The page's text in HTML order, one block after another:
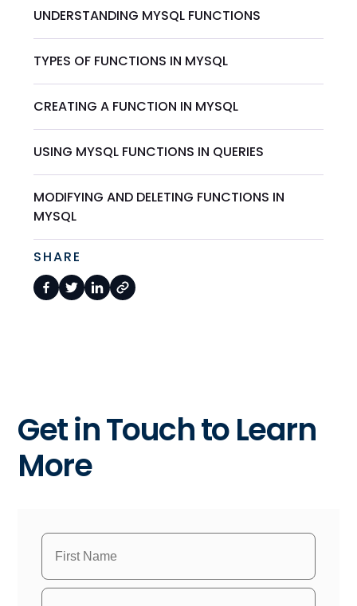
UNDERSTANDING MYSQL FUNCTIONS
TYPES OF FUNCTIONS IN MYSQL
CREATING A FUNCTION IN MYSQL
USING MYSQL FUNCTIONS IN QUERIES
MODIFYING AND DELETING FUNCTIONS IN
MYSQL
SHARE
Get in Touch to Learn
More